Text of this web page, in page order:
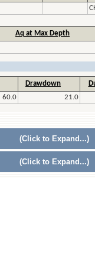
Aq at Max Depth
Drawdown
60.0 21.0
(Click to Expand...)
(Click to Expand...)